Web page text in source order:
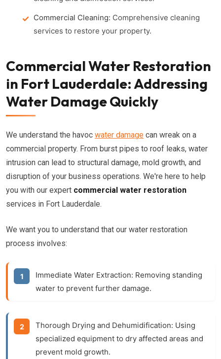
Commercial Cleaning: Comprehensive cleaning
services to restore your property.
Commercial Water Restoration
in Fort Lauderdale: Addressing
Water Damage Quickly
We understand the havoc water damage can wreak on a
commercial property. From burst pipes to roof leaks, water
intrusion can lead to structural damage, mold growth, and
disruption of your business operations. We're here to help
you with our expert commercial water restoration
services in Fort Lauderdale.
We want you to understand that our water restoration
process involves:
Immediate Water Extraction: Removing standing
water to prevent further damage.
Thorough Drying and Dehumidification: Using
specialized equipment to dry affected areas and
prevent mold growth.